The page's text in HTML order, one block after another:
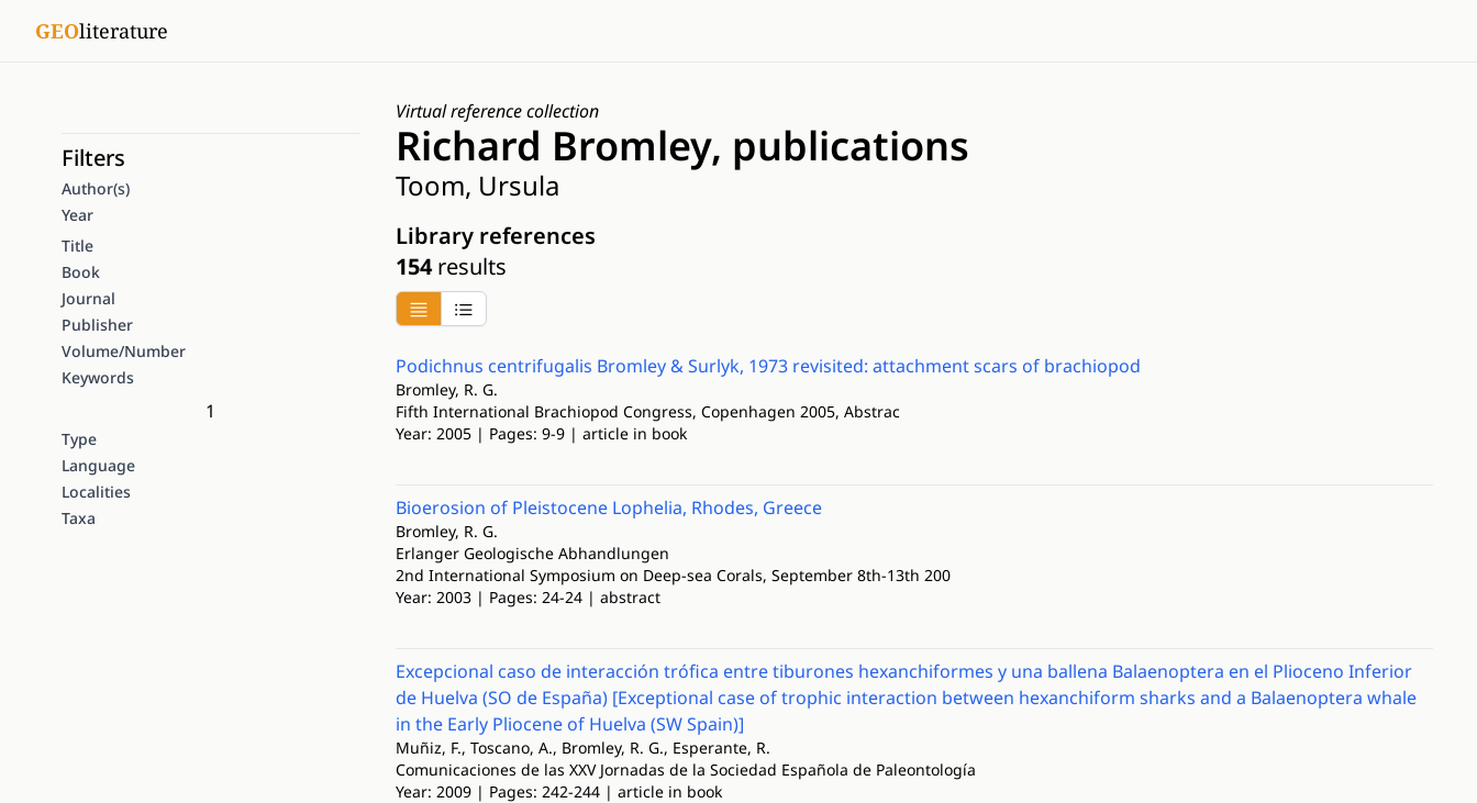
GEOliterature
Filters
Author(s)
Year
Title
Book
Journal
Publisher
Volume/Number
Keywords
1
Type
Language
Localities
Taxa
Virtual reference collection
Richard Bromley, publications
Toom, Ursula
Library references
154results
Podichnus centrifugalis Bromley & Surlyk, 1973 revisited: attachment scars of brachiopod
Bromley, R. G.
Fifth International Brachiopod Congress, Copenhagen 2005, Abstrac
Year: 2005 | Pages: 9-9 | article in book
Bioerosion of Pleistocene Lophelia, Rhodes, Greece
Bromley, R. G.
Erlanger Geologische Abhandlungen
2nd International Symposium on Deep-sea Corals, September 8th-13th 200
Year: 2003 | Pages: 24-24 | abstract
Excepcional caso de interacción trófica entre tiburones hexanchiformes y una ballena Balaenoptera en el Plioceno Inferior
de Huelva (SO de España) [Exceptional case of trophic interaction between hexanchiform sharks and a Balaenoptera whale
in the Early Pliocene of Huelva (SW Spain)]
Muñiz, F., Toscano, A., Bromley, R. G., Esperante, R.
Comunicaciones de las XXV Jornadas de la Sociedad Española de Paleontología
Year: 2009 | Pages: 242-244 | article in book